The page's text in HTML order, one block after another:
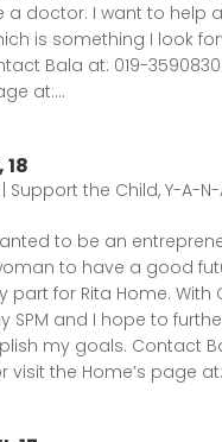
a doctor. I want to help
is something I look
Bala at: 019-
at:...
18
Support the Child, Y-A-
to be an
to have a good
part for Rita Home. With
SPM and I hope to
my goals. Contact
visit the Home’s page